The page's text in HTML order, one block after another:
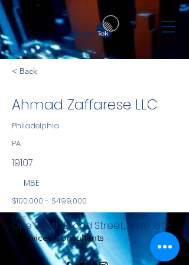
< Back
Ahmad Zaffarese LLC
Philadelphia
PA
19107
MBE
$100,000 - $499,000
NYS
Services Consultants
One South Broad Street, Suite 1810